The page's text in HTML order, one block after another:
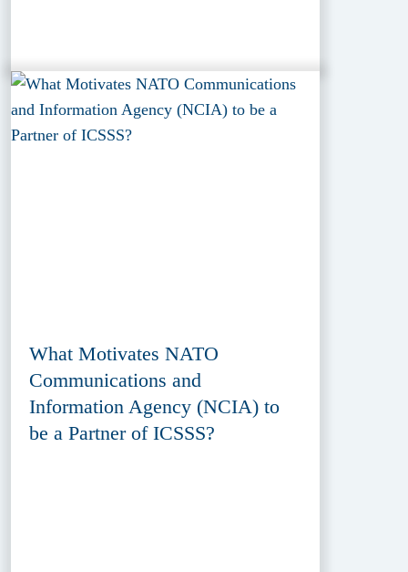
What Motivates NATO
Communications and
Information Agency (NCIA) to
be a Partner of ICSSS?